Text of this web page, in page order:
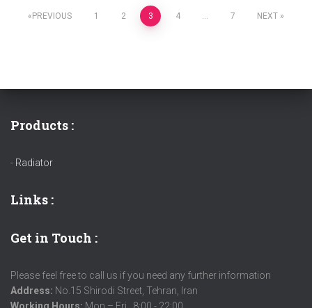
PREVIOUS 1 2 3 4 … 7 NEXT
Products :
- Radiator
Links :
Get in Touch :
Please feel free to call us if you need any further information
Address: No.15 Shirodi Street, Tehran, Iran